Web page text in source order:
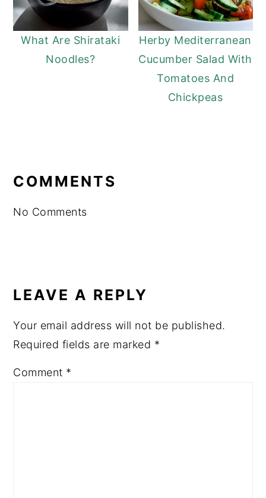
What Are Shirataki
Noodles?
Herby Mediterranean
Cucumber Salad With
Tomatoes And
Chickpeas
INTERACTIONS
COMMENTS
No Comments
LEAVE A REPLY
Your email address will not be published.
Required fields are marked *
Comment *